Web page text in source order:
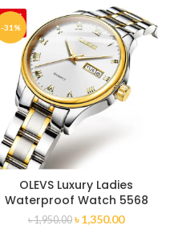
-31%
OLEVS Luxury Ladies
Waterproof Watch 5568
৳1,950.00 ৳1,350.00